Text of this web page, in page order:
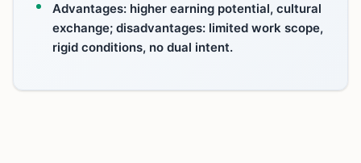
Advantages: higher earning potential, cultural
exchange; disadvantages: limited work scope,
rigid conditions, no dual intent.